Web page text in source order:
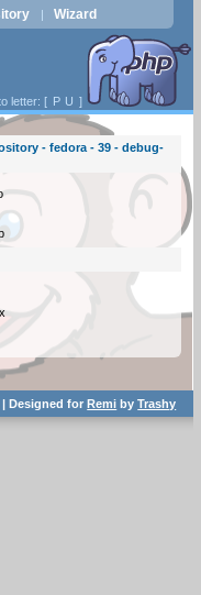
| Wizard
letter: [ P U ]
- fedora - 39 - debug-
| Designed forRemi byTrashy